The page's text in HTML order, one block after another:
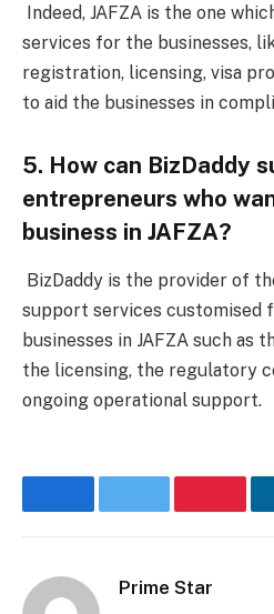
Indeed, JAFZA is the one
services for the businesses,
registration, licensing, visa
to aid the businesses in
5. How can BizDaddy
entrepreneurs who
business in JAFZA?
BizDaddy is the provider of
support services customised
businesses in JAFZA such as
the licensing, the regulatory
ongoing operational support.
FacebookTwitter
Prime Star